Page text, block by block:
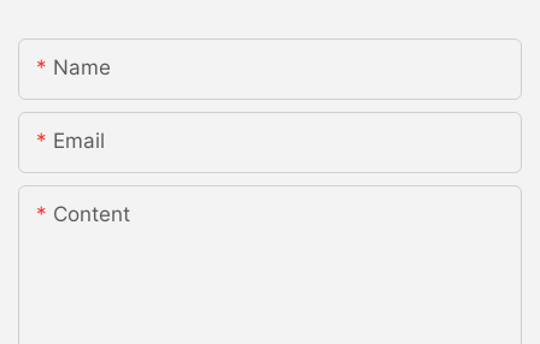
Name
Email
Content